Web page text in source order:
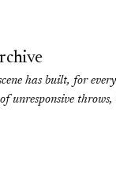
has built, for
unresponsive